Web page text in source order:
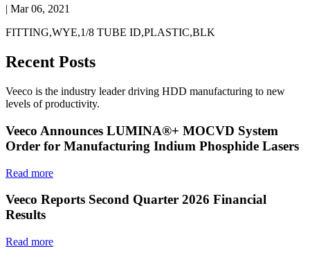
| Mar 06, 2021
FITTING,WYE,1/8 TUBE ID,PLASTIC,BLK
Recent Posts
Veeco is the industry leader driving HDD manufacturing to new
levels of productivity.
Veeco Announces LUMINA®+ MOCVD System
Order for Manufacturing Indium Phosphide Lasers
Read more
Veeco Reports Second Quarter 2026 Financial
Results
Read more